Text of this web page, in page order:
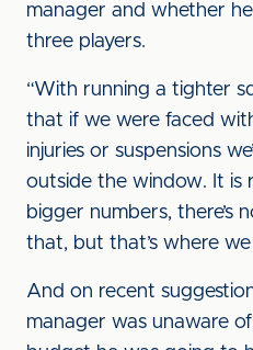
manager and whether
three players.
“With running a tighter
that if we were faced
injuries or suspensions
outside the window. It is
bigger numbers, there’s
that, but that’s where we
And on recent
manager was unaware